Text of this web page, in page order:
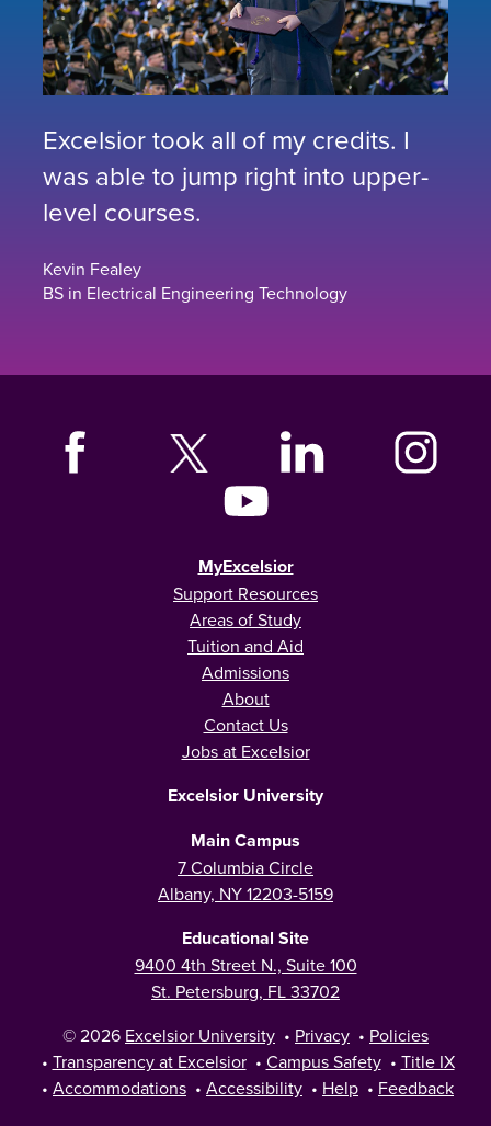
Excelsior took all of my credits. I
was able to jump right into upper-
level courses.
Kevin Fealey
BS in Electrical Engineering Technology
MyExcelsior
Support Resources
Areas of Study
Tuition and Aid
Admissions
About
Contact Us
Jobs at Excelsior
Excelsior University
Main Campus
7 Columbia Circle
Albany, NY 12203-5159
Educational Site
9400 4th Street N., Suite 100
St. Petersburg, FL 33702
© 2026 Excelsior University • Privacy • Policies
• Transparency at Excelsior • Campus Safety • Title IX
• Accommodations • Accessibility • Help • Feedback